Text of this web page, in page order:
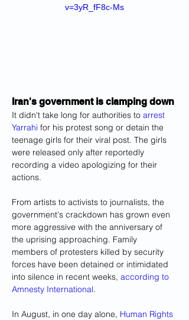
v=3yR_fF8c-Ms
Iran's government is clamping down
It didn't take long for authorities to arrest
Yarrahi for his protest song or detain the
teenage girls for their viral post. The girls
were released only after reportedly
recording a video apologizing for their
actions.
From artists to activists to journalists, the
government's crackdown has grown even
more aggressive with the anniversary of
the uprising approaching. Family
members of protesters killed by security
forces have been detained or intimidated
into silence in recent weeks, according to
Amnesty International.
In August, in one day alone, Human Rights